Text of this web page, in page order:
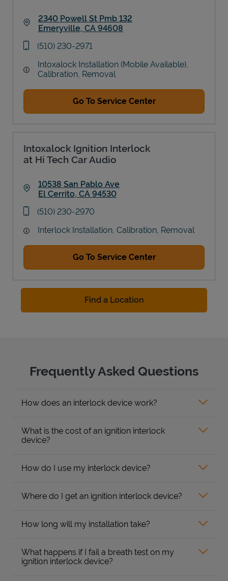
2340 Powell St Pmb 132
Emeryville, CA 94608
phone
(510) 230-2971
Intoxalock Installation (Mobile Available),
Calibration, Removal
Go To Service Center
Intoxalock Ignition Interlock
at Hi Tech Car Audio
10538 San Pablo Ave
El Cerrito, CA 94530
phone
(510) 230-2970
Interlock Installation, Calibration, Removal
Go To Service Center
Find a Location
Frequently Asked Questions
How does an interlock device work?
What is the cost of an ignition interlock
device?
How do I use my interlock device?
Where do I get an ignition interlock device?
How long will my installation take?
What happens if I fail a breath test on my
ignition interlock device?